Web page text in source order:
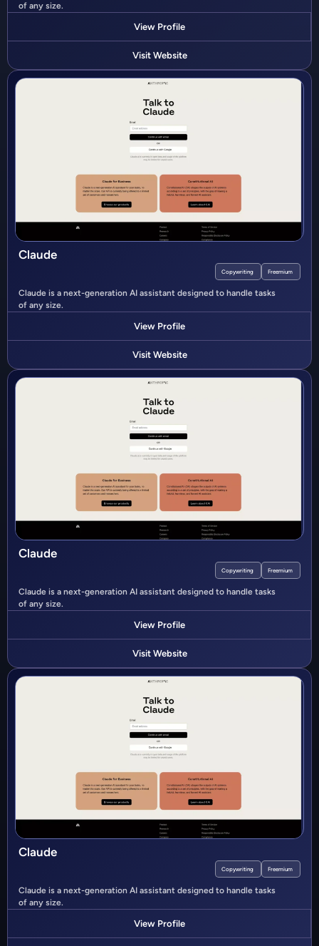
of any size.
View Profile
Visit Website
Claude
Copywriting Freemium
Claude is a next-generation AI assistant designed to handle tasks
of any size.
View Profile
Visit Website
Claude
Copywriting Freemium
Claude is a next-generation AI assistant designed to handle tasks
of any size.
View Profile
Visit Website
Claude
Copywriting Freemium
Claude is a next-generation AI assistant designed to handle tasks
of any size.
View Profile